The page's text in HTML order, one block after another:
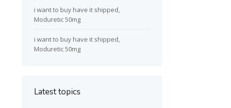
i want to buy have it shipped,
Moduretic 50mg
i want to buy have it shipped,
Moduretic 50mg
Latest topics